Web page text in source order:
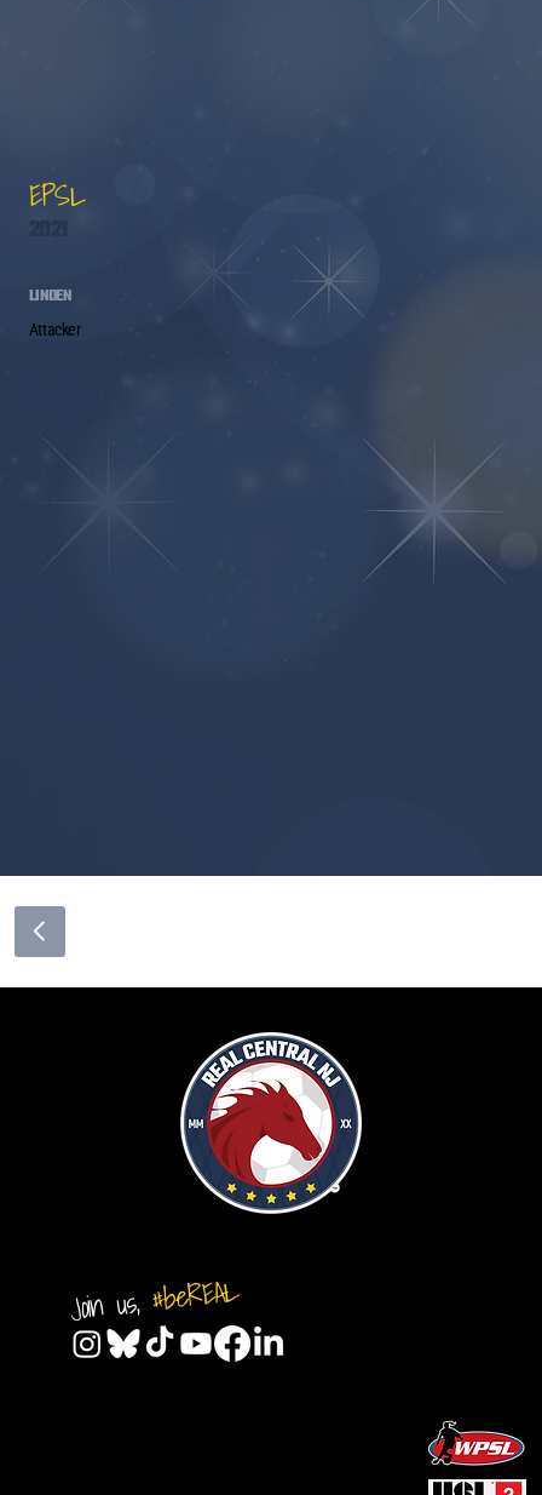
EPSL
LINDEN
Attacker
Join us,#beREAL